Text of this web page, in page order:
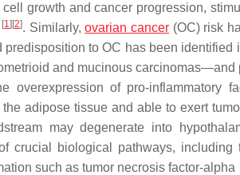
growth and cancer progression,
[1] [2]. Similarly,ovarian cancer(OC) risk
to OC has been
and mucinous carcinomas—and
overexpression of pro-inflammatory
adipose tissue and able to exert
may degenerate into
crucial biological pathways,
such as tumor necrosis factor-